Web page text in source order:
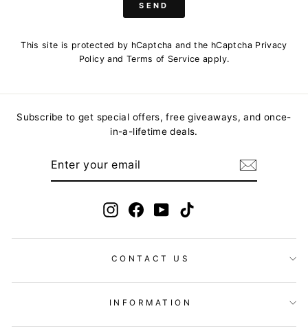
SEND
This site is protected by hCaptcha and the hCaptcha Privacy
Policyand Terms of Service apply.
Subscribe to get special offers, free giveaways, and once-
in-a-lifetime deals.
InstagramFacebookYouTube
CONTACT US
INFORMATION